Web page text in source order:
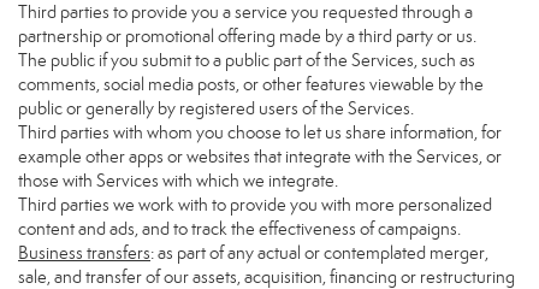
Third parties to provide you a service you requested through a
partnership or promotional offering made by a third party or us.
The public if you submit to a public part of the Services, such as
comments, social media posts, or other features viewable by the
public or generally by registered users of the Services.
Third parties with whom you choose to let us share information, for
example other apps or websites that integrate with the Services, or
those with Services with which we integrate.
Third parties we work with to provide you with more personalized
content and ads, and to track the effectiveness of campaigns.
Business transfers: as part of any actual or contemplated merger,
sale, and transfer of our assets, acquisition, financing or restructuring